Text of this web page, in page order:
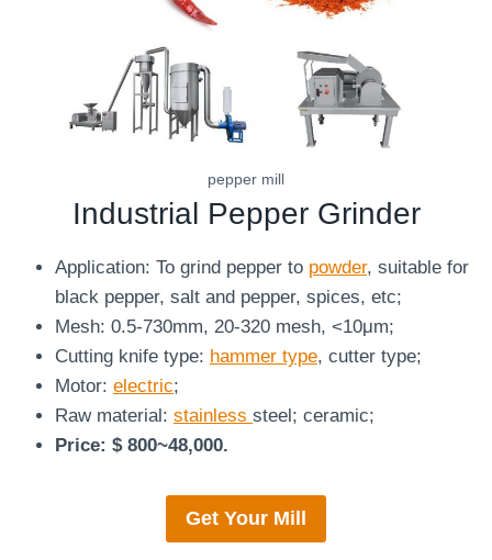
pepper mill
Industrial Pepper Grinder
Application: To grind pepper to powder, suitable for
black pepper, salt and pepper, spices, etc;
Mesh: 0.5-730mm, 20-320 mesh, <10μm;
Cutting knife type: hammer type, cutter type;
Motor: electric;
Raw material: stainless steel; ceramic;
Price: $ 800~48,000.
Get Your Mill